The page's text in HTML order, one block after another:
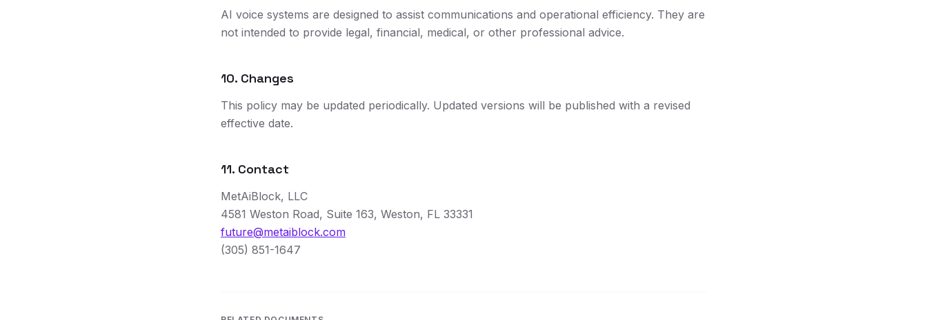
AI voice systems are designed to assist communications and operational efficiency. They are
not intended to provide legal, financial, medical, or other professional advice.
10. Changes
This policy may be updated periodically. Updated versions will be published with a revised
effective date.
11. Contact
MetAiBlock, LLC
4581 Weston Road, Suite 163, Weston, FL 33331
future@metaiblock.com
(305) 851-1647